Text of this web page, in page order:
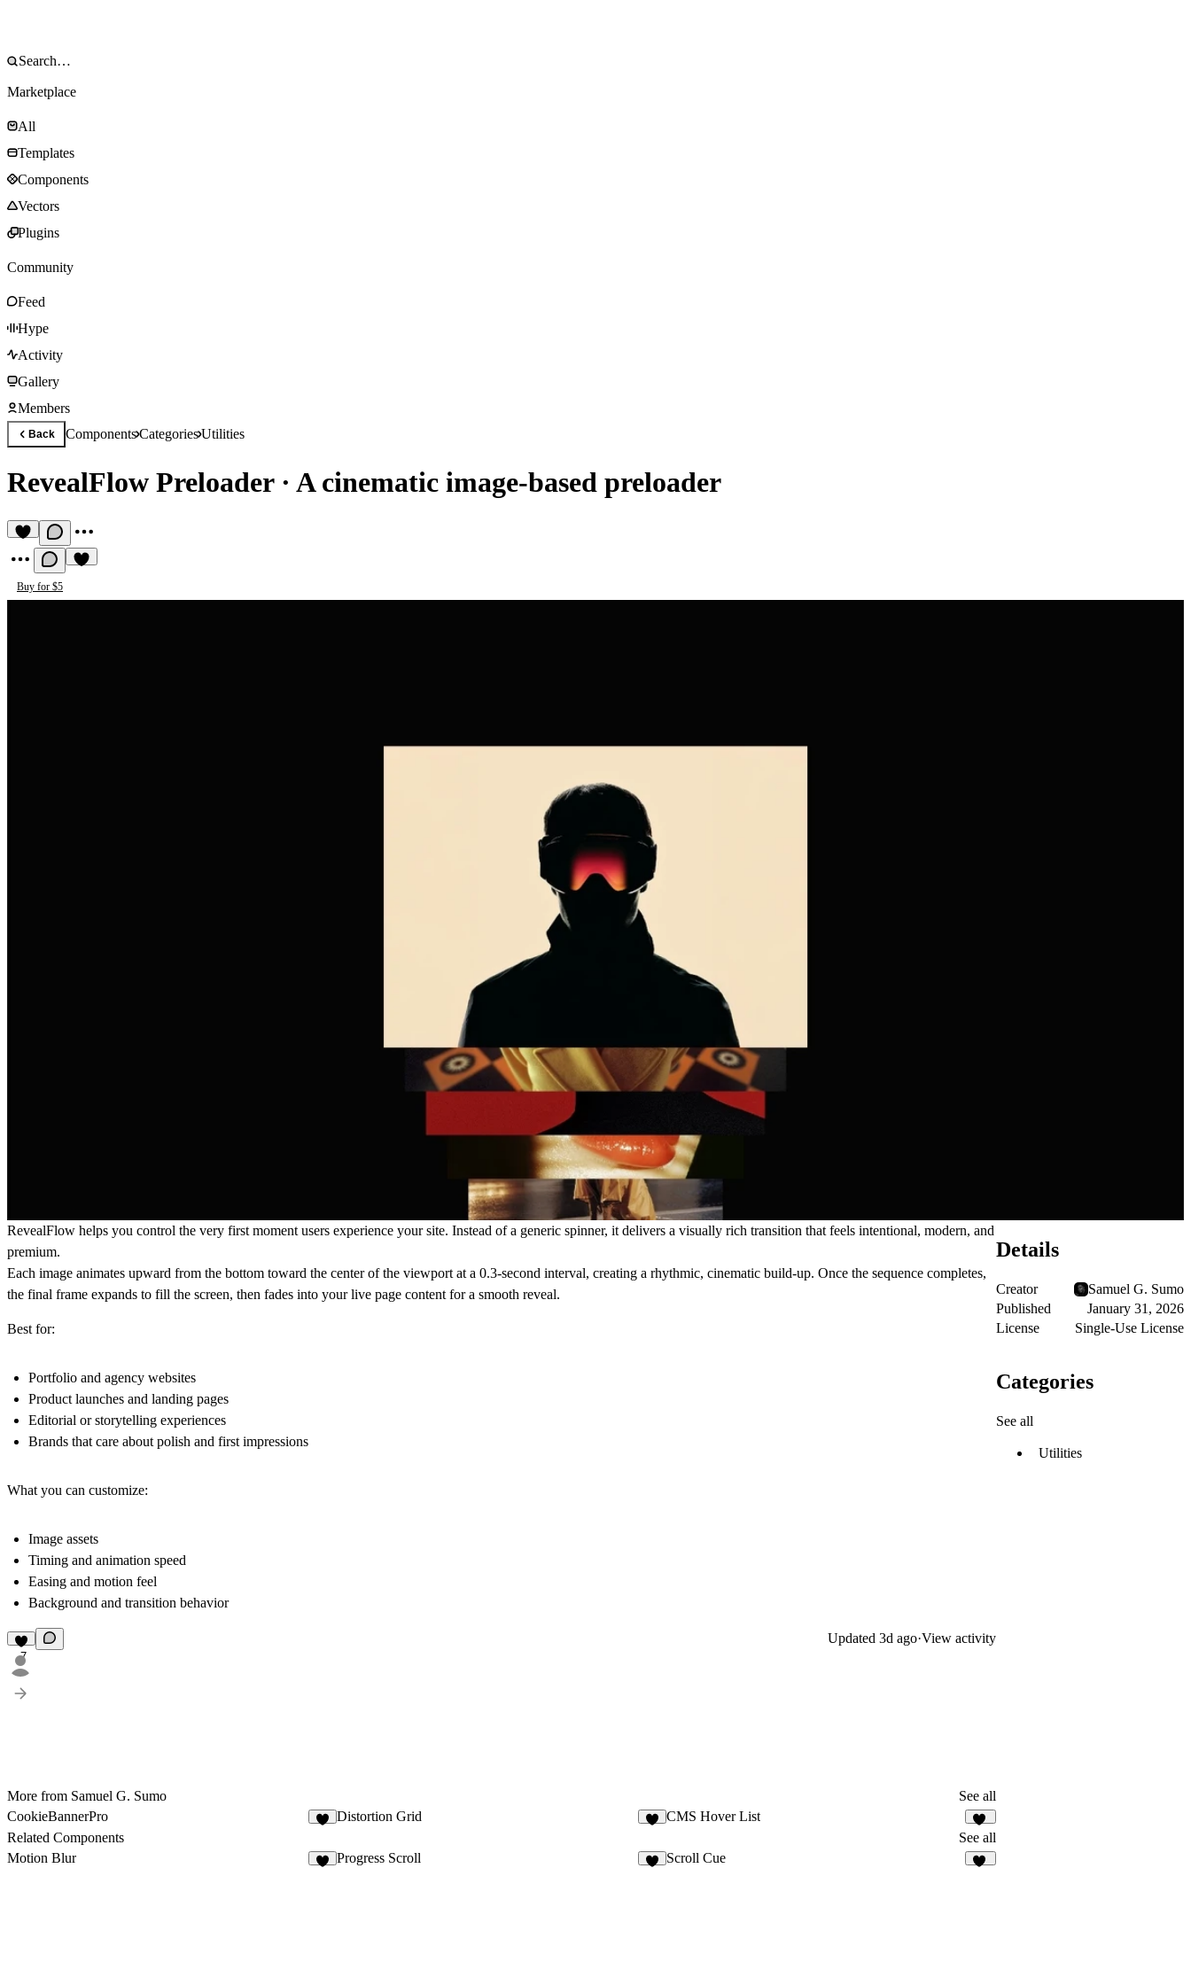
Marketplace
All
Templates
Components
Vectors
Plugins
Community
Feed
Hype
Activity
Gallery
Members
Back ComponentsCategoriesUtilities
RevealFlow Preloader· A cinematic image-based preloader
Buy for $5
RevealFlow helps you control the very first moment users experience your site. Instead of a generic spinner, it delivers a visually rich transition that feels intentional, modern, and
premium.
Each image animates upward from the bottom toward the center of the viewport at a 0.3-second interval, creating a rhythmic, cinematic build-up. Once the sequence completes,
the final frame expands to fill the screen, then fades into your live page content for a smooth reveal.
Best for:
Portfolio and agency websites
Product launches and landing pages
Editorial or storytelling experiences
Brands that care about polish and first impressions
What you can customize:
Image assets
Timing and animation speed
Easing and motion feel
Background and transition behavior
7
Updated 3d ago·View activity
More from Samuel G. Sumo
See all
CookieBannerPro
Distortion Grid CMS Hover List
12
Related Components
See all
Motion Blur
Progress Scroll Scroll Cue
Details
Creator
Samuel G. Sumo
Published
January 31, 2026
License
Single-Use License
Categories
See all
Utilities